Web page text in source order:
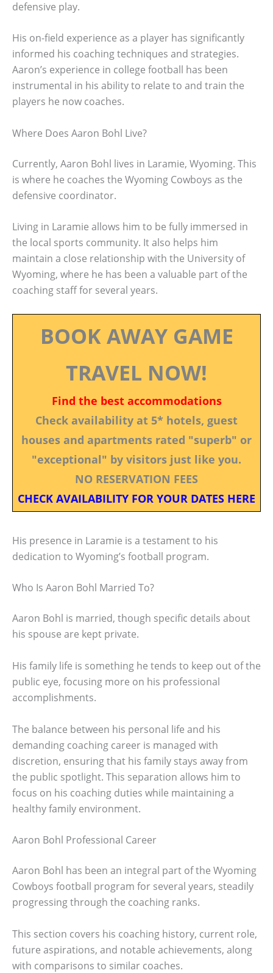
defensive play.
His on-field experience as a player has significantly
informed his coaching techniques and strategies.
Aaron’s experience in college football has been
instrumental in his ability to relate to and train the
players he now coaches.
Where Does Aaron Bohl Live?
Currently, Aaron Bohl lives in Laramie, Wyoming. This
is where he coaches the Wyoming Cowboys as the
defensive coordinator.
Living in Laramie allows him to be fully immersed in
the local sports community. It also helps him
maintain a close relationship with the University of
Wyoming, where he has been a valuable part of the
coaching staff for several years.
BOOK AWAY GAME
TRAVEL NOW!
Find the best accommodations
Check availability at 5* hotels, guest
houses and apartments rated "superb" or
"exceptional" by visitors just like you.
NO RESERVATION FEES
CHECK AVAILABILITY FOR YOUR DATES HERE
His presence in Laramie is a testament to his
dedication to Wyoming’s football program.
Who Is Aaron Bohl Married To?
Aaron Bohl is married, though specific details about
his spouse are kept private.
His family life is something he tends to keep out of the
public eye, focusing more on his professional
accomplishments.
The balance between his personal life and his
demanding coaching career is managed with
discretion, ensuring that his family stays away from
the public spotlight. This separation allows him to
focus on his coaching duties while maintaining a
healthy family environment.
Aaron Bohl Professional Career
Aaron Bohl has been an integral part of the Wyoming
Cowboys football program for several years, steadily
progressing through the coaching ranks.
This section covers his coaching history, current role,
future aspirations, and notable achievements, along
with comparisons to similar coaches.